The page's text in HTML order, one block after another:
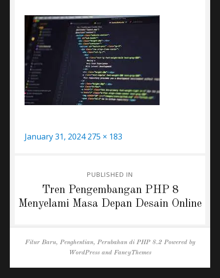
Posted
January 31, 2024 Full
275 × 183
navigation
PUBLISHED IN
Tren Pengembangan PHP 8
Menyelami Masa Depan Desain Online
Fitur Baru, Penghentian, Perubahan di PHP 8.2Powered by
WordPress and FancyThemes